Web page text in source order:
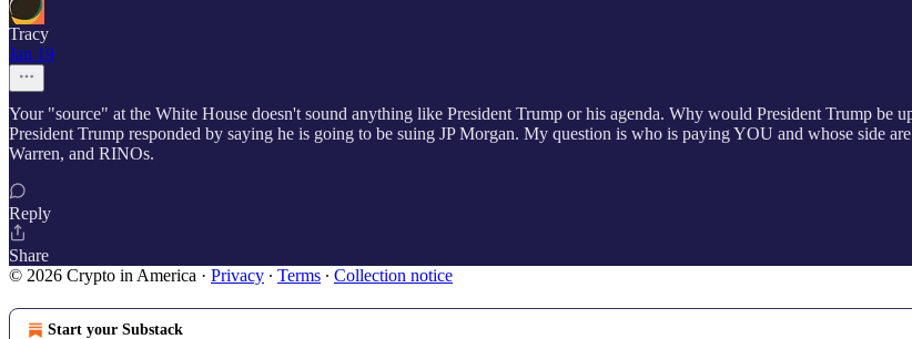
Tracy
Jan 19
Your "source" at the White House doesn't sound anything like President Trump or his agenda. Why would President Trump
President Trump responded by saying he is going to be suing JP Morgan. My question is who is paying YOU and whose side
Warren, and RINOs.
Reply
Share
© 2026 Crypto in America · Privacy ∙ Terms ∙ Collection notice
Start your Substack